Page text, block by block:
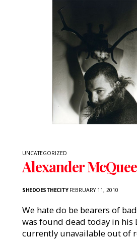
UNCATEGORIZED
Alexander
SHEDOESTHECITYFEBRUARY 11, 2010
We hate do be bearers of
was found dead today in
currently unavailable out of